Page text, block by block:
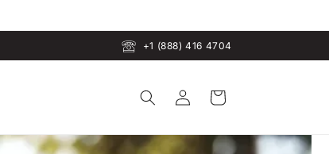
+1 (888) 416 4704
Log
in
Cart